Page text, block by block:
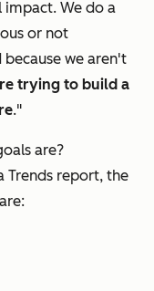
impact. We do a
or not
we aren't
trying to build a
."
are?
Trends report, the